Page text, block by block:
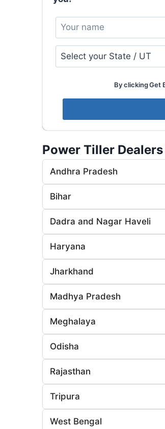
By clicking Get
Power Tiller
Andhra Pradesh
Bihar
Dadra and Nagar Haveli
Haryana
Jharkhand
Madhya Pradesh
Meghalaya
Odisha
Rajasthan
Tripura
West Bengal